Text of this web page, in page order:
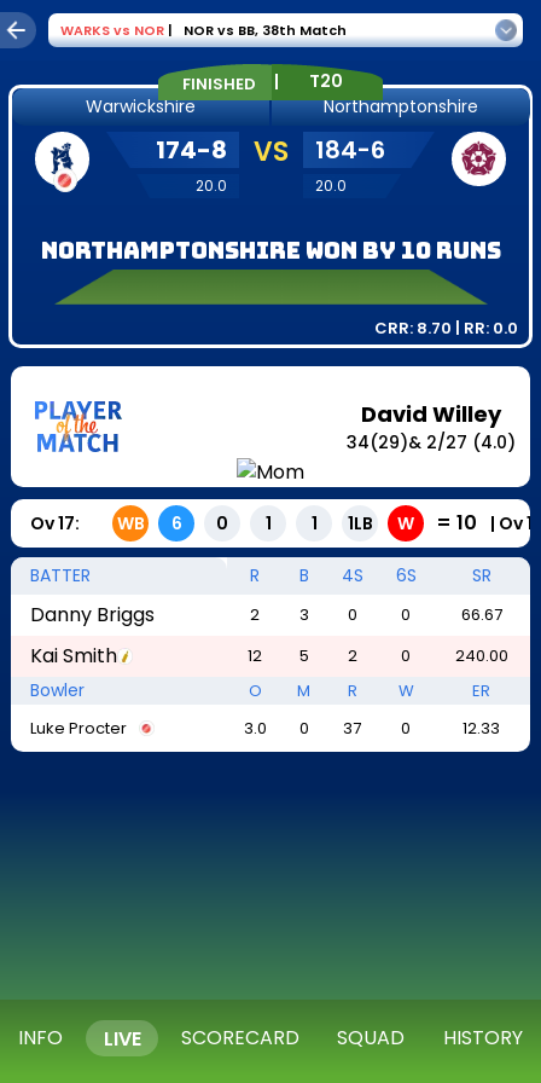
WARKSvs NOR | NOR vs BB, 38th Match
FINISHED |
T20
Warwickshire
Northamptonshire
174-8
20.0
VS 184-6
20.0
Northamptonshire won by 10 runs
CRR: 8.70 | RR: 0.0
David Willey
34(29)& 2/27 (4.0)
Ov17: WB 6 0 1 1 1LB W = 10 | Ov
BATTER R B 4S 6S SR
Danny Briggs 2 3 0 0 66.67
Kai Smith 12 5 2 0 240.00
Bowler O M R W
ER
Luke Procter
3.0 0 37 0 12.33
INFO LIVE SCORECARD SQUAD HISTORY